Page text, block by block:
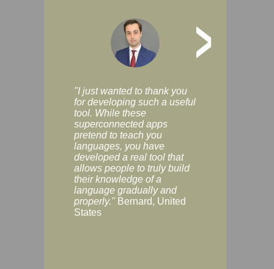
>
"I just wanted to thank you
for developing such a useful
tool. While these
superconnected apps
pretend to teach you
languages, you have
developed a real tool that
allows people to truly build
their knowledge of a
language gradually and
properly." Bernard, United
States